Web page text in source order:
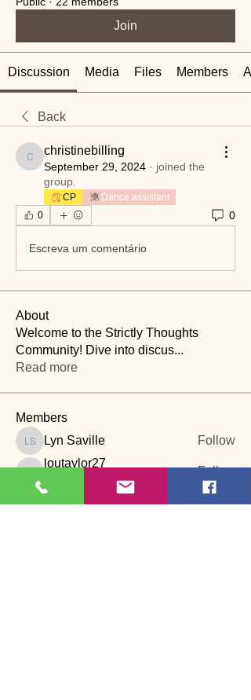
Join
Discussion Media Files Members
Back
christinebilling
christinebilling
September 29, 2024 · joined the
group.
CP
Dance assistant
0
0
Escreva um comentário
About
Welcome to the Strictly Thoughts
Community! Dive into discus...
Read more
Members
Lyn Saville
Lyn Saville Follow
loutaylor27
loutaylor27
Follow
dawn.attwood Follow